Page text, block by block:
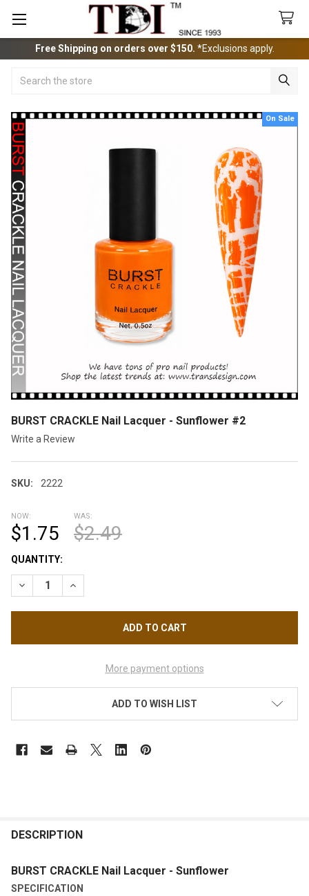
Free Shipping on orders over $150. *Exclusions apply.
BURST CRACKLE Nail Lacquer - Sunflower #2
Write a Review
SKU: 2222
On Sale
NOW:
$1.75
WAS:
$2.49
CURRENT
STOCK:
QUANTITY:
DECREASE QUANTITY OF BURST CRACKLE NAIL LACQUER -
INCREASE QUANTITY OF BURST CRACKLE NAIL
More payment options
ADD TO WISH LIST
BOUGHT
DESCRIPTION
BURST CRACKLE Nail Lacquer - Sunflower
SPECIFICATION